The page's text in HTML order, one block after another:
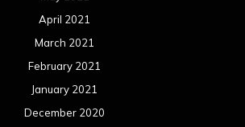
April 2021
March 2021
February 2021
January 2021
December 2020